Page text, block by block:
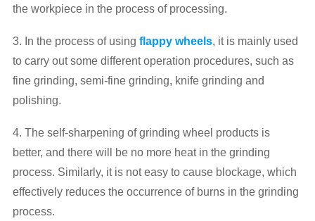
the workpiece in the process of processing.
3. In the process of using flappy wheels, it is mainly used
to carry out some different operation procedures, such as
fine grinding, semi-fine grinding, knife grinding and
polishing.
4. The self-sharpening of grinding wheel products is
better, and there will be no more heat in the grinding
process. Similarly, it is not easy to cause blockage, which
effectively reduces the occurrence of burns in the grinding
process.